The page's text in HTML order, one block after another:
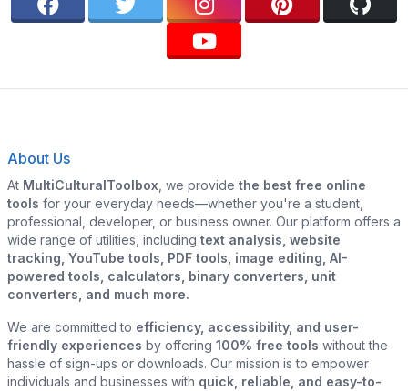
About Us
At MultiCulturalToolbox , we provide the best free online
tools for your everyday needs—whether you're a student,
professional, developer, or business owner. Our platform offers a
wide range of utilities, including text analysis, website
tracking, YouTube tools, PDF tools, image editing, AI-
powered tools, calculators, binary converters, unit
converters, and much more.
We are committed to efficiency, accessibility, and user-
friendly experiences by offering 100% free tools without the
hassle of sign-ups or downloads. Our mission is to empower
individuals and businesses with quick, reliable, and easy-to-